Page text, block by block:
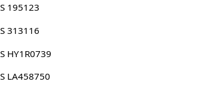
195123
313116
HY1R0739
LA458750